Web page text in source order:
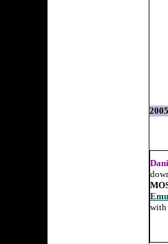
with